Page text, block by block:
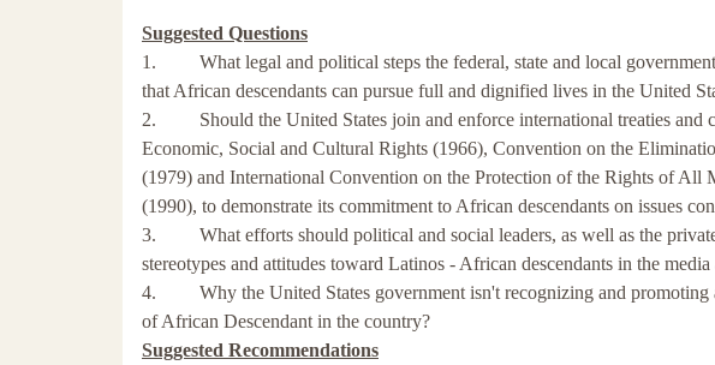
Suggested Questions
1. What legal and political steps the federal, state and local
that African descendants can pursue full and dignified lives in the United
2. Should the United States join and enforce international treaties and
Economic, Social and Cultural Rights (1966), Convention on the
(1979) and International Convention on the Protection of the Rights of All
(1990), to demonstrate its commitment to African descendants on issues
3. What efforts should political and social leaders, as well as the private
stereotypes and attitudes toward Latinos - African descendants in the
4. Why the United States government isn't recognizing and promoting
of African Descendant in the country?
Suggested Recommendations